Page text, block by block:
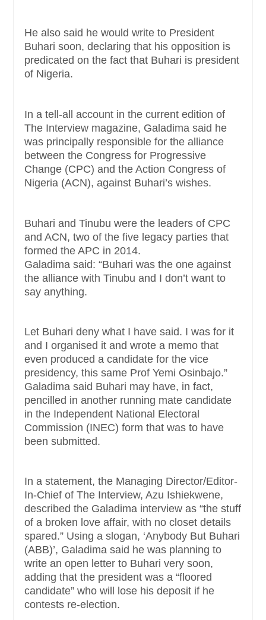
He also said he would write to President
Buhari soon, declaring that his opposition is
predicated on the fact that Buhari is president
of Nigeria.
In a tell-all account in the current edition of
The Interview magazine, Galadima said he
was principally responsible for the alliance
between the Congress for Progressive
Change (CPC) and the Action Congress of
Nigeria (ACN), against Buhari’s wishes.
Buhari and Tinubu were the leaders of CPC
and ACN, two of the five legacy parties that
formed the APC in 2014.
Galadima said: “Buhari was the one against
the alliance with Tinubu and I don’t want to
say anything.
Let Buhari deny what I have said. I was for it
and I organised it and wrote a memo that
even produced a candidate for the vice
presidency, this same Prof Yemi Osinbajo.”
Galadima said Buhari may have, in fact,
pencilled in another running mate candidate
in the Independent National Electoral
Commission (INEC) form that was to have
been submitted.
In a statement, the Managing Director/Editor-
In-Chief of The Interview, Azu Ishiekwene,
described the Galadima interview as “the stuff
of a broken love affair, with no closet details
spared.” Using a slogan, ‘Anybody But Buhari
(ABB)’, Galadima said he was planning to
write an open letter to Buhari very soon,
adding that the president was a “floored
candidate” who will lose his deposit if he
contests re-election.